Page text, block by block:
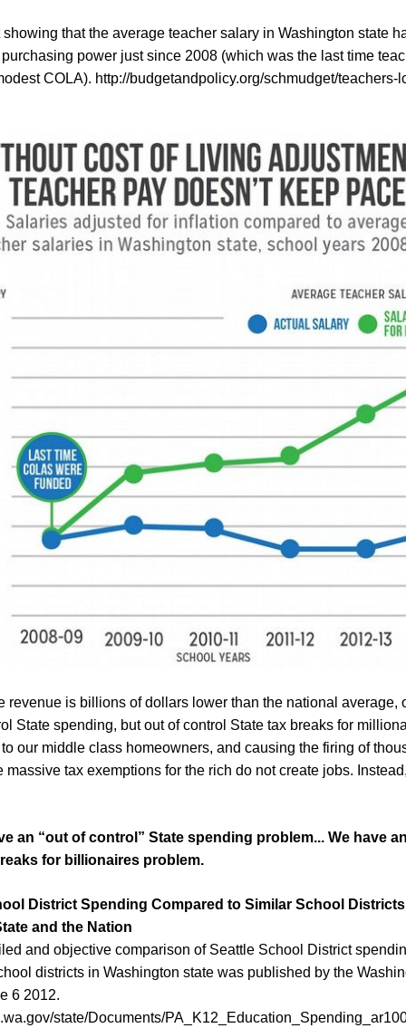
that the average teacher salary in Washington state
power just since 2008 (which was the last time
COLA). http://budgetandpolicy.org/schmudget/teachers-
revenue is billions of dollars lower than the national average,
State spending, but out of control State tax breaks for
our middle class homeowners, and causing the firing of
massive tax exemptions for the rich do not create jobs.
an “out of control” State spending problem... We have
for billionaires problem.
District Spending Compared to Similar School
and the Nation
and objective comparison of Seattle School District
districts in Washington state was published by the
6 2012.
state/Documents/